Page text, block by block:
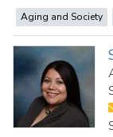
Aging and Society